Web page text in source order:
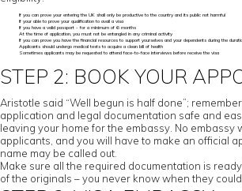
If you can prove your entering the UK shall only be productive to the country and its public not harmful
If your able to prove your qualification to avail a visa
If you have a valid passport - for a minimum of 6 months
At the time of application, you must not be entangled in any criminal activity
If you can prove you have the financial resources to support yourselves and your dependents during the
Applicants should undergo medical tests to acquire a clean bill of health
Sometimes applicants may be requested to attend face-to-face interviews before receive the visa
STEP 2: BOOK YOUR
Aristotle said “Well begun is half done”;
application and legal documentation safe and
leaving your home for the embassy. No embassy
applicants, and you will have to make an official
name may be called out.
Make sure all the required documentation is
of the originals – you never know when they